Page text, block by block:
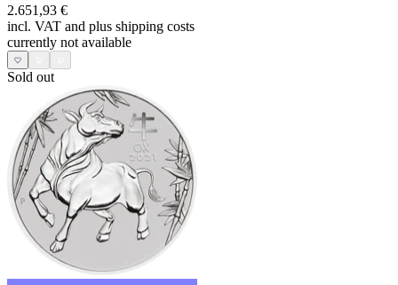
2.651,93 €
incl. VAT and plus shipping costs
currently not available
Sold out